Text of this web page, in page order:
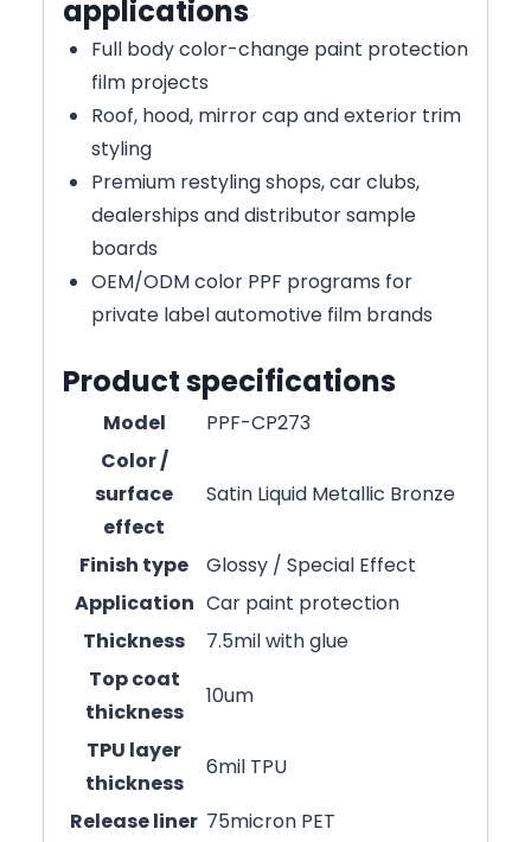
applications
Full body color-change paint protection
film projects
Roof, hood, mirror cap and exterior trim
styling
Premium restyling shops, car clubs,
dealerships and distributor sample
boards
OEM/ODM color PPF programs for
private label automotive film brands
Product specifications
Model
PPF-CP273
Color /
surface
effect
Satin Liquid Metallic Bronze
Finish type
Glossy / Special Effect
Application Car paint protection
Thickness
7.5mil with glue
Top coat
thickness
10um
TPU layer
thickness
6mil TPU
Release liner 75micron PET